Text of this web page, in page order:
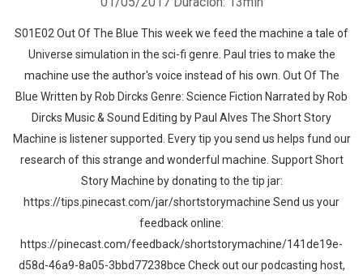
S01E02 Out Of The Blue This week we feed the machine a tale of
Universe simulation in the sci-fi genre. Paul tries to make the
machine use the author's voice instead of his own. Out Of The
Blue Written by Rob Dircks Genre: Science Fiction Narrated by Rob
Dircks Music & Sound Editing by Paul Alves The Short Story
Machine is listener supported. Every tip you send us helps fund our
research of this strange and wonderful machine. Support Short
Story Machine by donating to the tip jar:
https://tips.pinecast.com/jar/shortstorymachine Send us your
feedback online:
https://pinecast.com/feedback/shortstorymachine/141de19e-
d58d-46a9-8a05-3bbd77238bce Check out our podcasting host,